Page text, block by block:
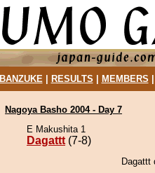
BANZUKE| RESULTS MEMBERS
Nagoya Basho 2004 - Day 7
E Makushita 1
Dagattt (7-8)
Dagattt